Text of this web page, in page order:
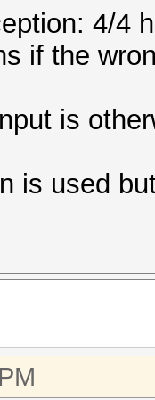
4/4
if the
is
is used